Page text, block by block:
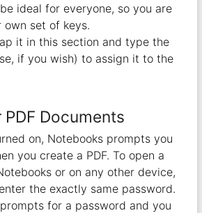
ideal for everyone, so you are
set of keys.
it in this section and type the
if you wish) to assign it to the
Documents
on, Notebooks prompts you
you create a PDF. To open a
or on any other device,
the exactly same password.
for a password and you